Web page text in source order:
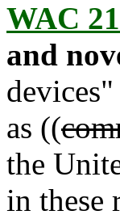
WAC
and
as ((
the
in these